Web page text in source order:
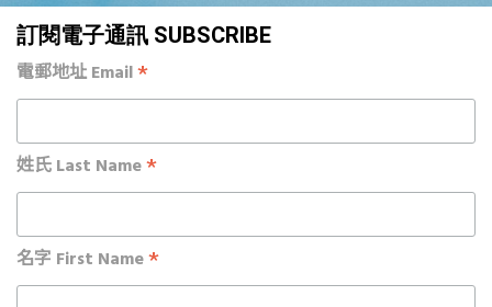
訂閱電子通訊 SUBSCRIBE
電郵地址 Email*
姓氏 Last Name*
名字 First Name*